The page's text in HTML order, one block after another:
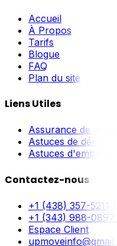
Accueil
À Propos
Tarifs
Blogue
FAQ
Plan du site
Liens Utiles
Assurance de
Astuces de
Astuces d'emballage
Contactez-nous
+1 (438) 357-5211
+1 (343) 988-0897
Espace Client